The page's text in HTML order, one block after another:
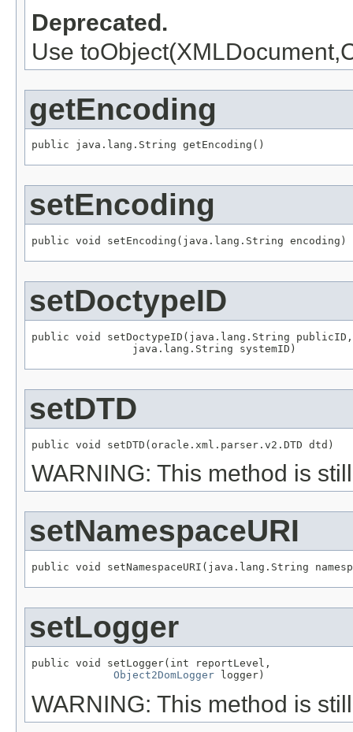
Deprecated.
Use
getEncoding
public java.lang.String getEncoding()
setEncoding
public void setEncoding(java.lang.String encoding)
setDoctypeID
public void setDoctypeID(java.lang.String publicID,
                java.lang.String systemID)
setDTD
public void setDTD(oracle.xml.parser.v2.DTD dtd)
WARNING: This method is
setNamespaceURI
public void setNamespaceURI(java.lang.String
setLogger
public void setLogger(int reportLevel,
Object2DomLogger logger)
WARNING: This method is